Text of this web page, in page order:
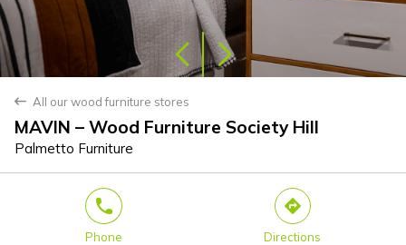
back All our wood furniture stores
MAVIN – Wood Furniture Society Hill
Palmetto Furniture
phone
Phone
direction
Directions